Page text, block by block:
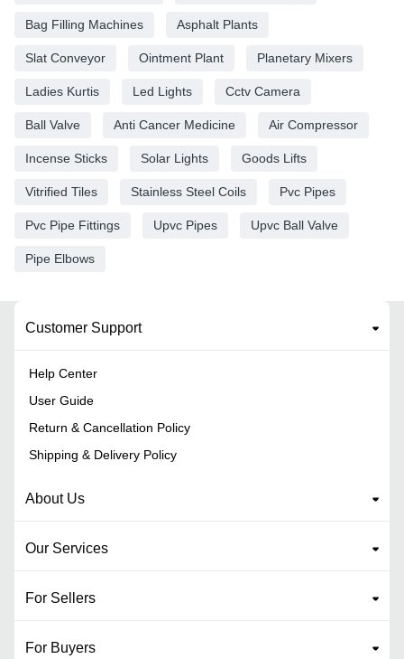
Bag Filling Machines Asphalt Plants
Slat Conveyor Ointment Plant Planetary Mixers
Ladies Kurtis Led Lights Cctv Camera
Ball Valve Anti Cancer Medicine Air Compressor
Incense Sticks Solar Lights Goods Lifts
Vitrified Tiles Stainless Steel Coils Pvc Pipes
Pvc Pipe Fittings Upvc Pipes Upvc Ball Valve
Pipe Elbows
Customer Support
Help Center
User Guide
Return & Cancellation Policy
Shipping & Delivery Policy
About Us
Our Services
For Sellers
For Buyers